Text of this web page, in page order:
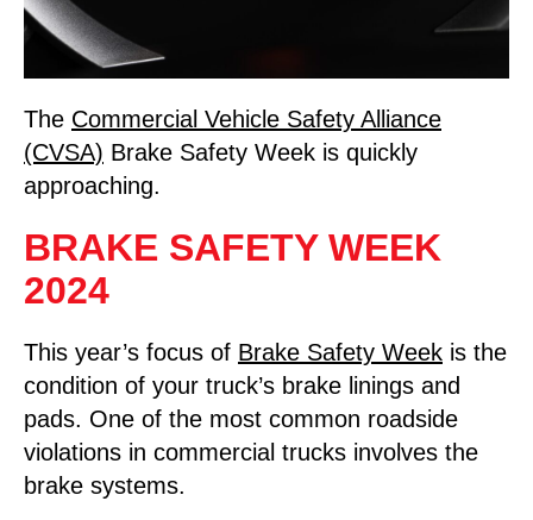
The Commercial Vehicle Safety Alliance
(CVSA) Brake Safety Week is quickly
approaching.
BRAKE SAFETY WEEK
2024
This year’s focus of Brake Safety Week is the
condition of your truck’s brake linings and
pads. One of the most common roadside
violations in commercial trucks involves the
brake systems.